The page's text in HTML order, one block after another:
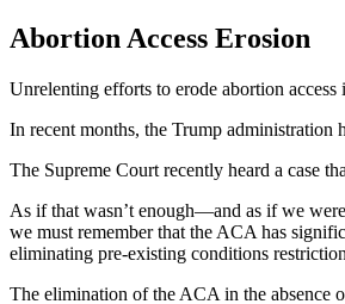
Abortion Access Erosion
Unrelenting efforts to erode abortion
In recent months, the Trump administration
The Supreme Court recently heard a case
As if that wasn’t enough—and as if we
we must remember that the ACA has
eliminating pre-existing conditions
The elimination of the ACA in the absence